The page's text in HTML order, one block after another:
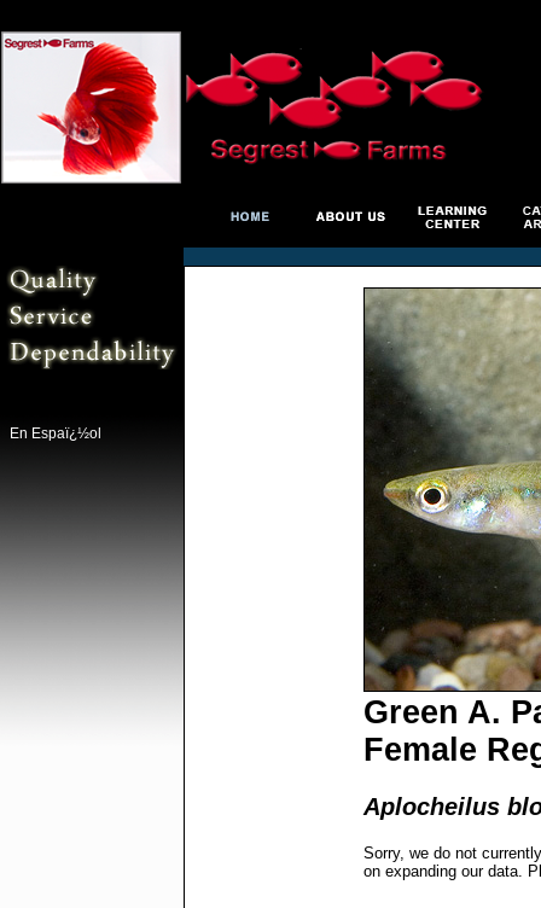
En Espaï¿½ol
Green A.
Female
Aplocheilus
Sorry, we do not
on expanding our data.